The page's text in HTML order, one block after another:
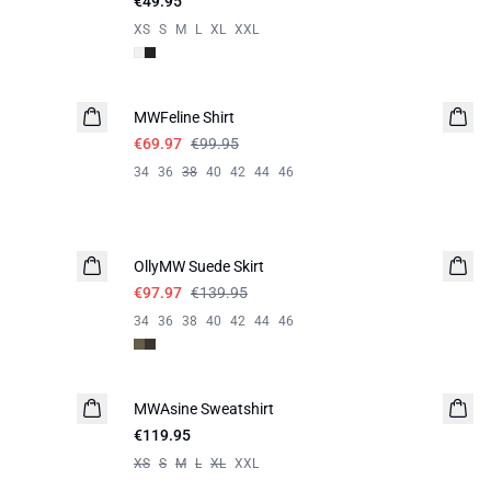
XS S M L XL XXL
MWFeline Shirt
€69.97 €99.95
34 36 38 40 42 44 46
OllyMW Suede Skirt
€97.97 €139.95
34 36 38 40 42 44 46
NEW IN
MWAsine Sweatshirt
€119.95
XS S M L XL XXL